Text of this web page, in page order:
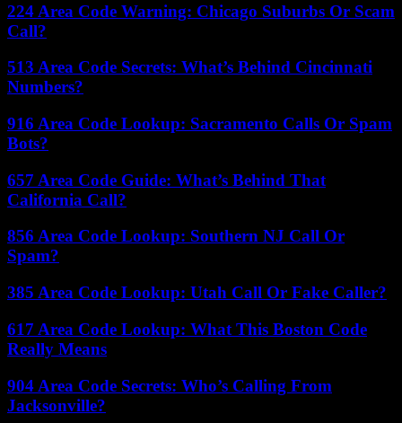
224 Area Code Warning: Chicago Suburbs Or Scam
Call?
513 Area Code Secrets: What’s Behind Cincinnati
Numbers?
916 Area Code Lookup: Sacramento Calls Or Spam
Bots?
657 Area Code Guide: What’s Behind That
California Call?
856 Area Code Lookup: Southern NJ Call Or
Spam?
385 Area Code Lookup: Utah Call Or Fake Caller?
617 Area Code Lookup: What This Boston Code
Really Means
904 Area Code Secrets: Who’s Calling From
Jacksonville?